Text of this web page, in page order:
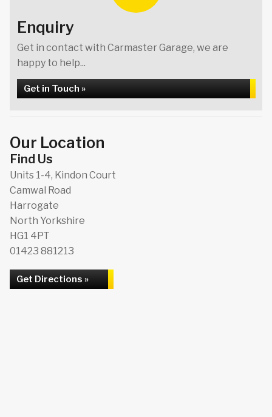
Enquiry
Get in contact with Carmaster Garage, we are
happy to help...
Get in Touch »
Our Location
Find Us
Units 1-4, Kindon Court
Camwal Road
Harrogate
North Yorkshire
HG1 4PT
01423 881213
Get Directions »